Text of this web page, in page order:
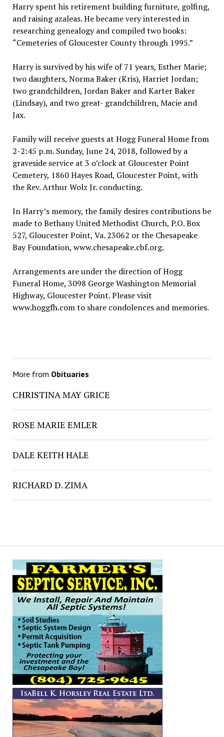
Harry spent his retirement building furniture, golfing,
and raising azaleas. He became very interested in
researching genealogy and compiled two books:
“Cemeteries of Gloucester County through 1995.”
Harry is survived by his wife of 71 years, Esther Marie;
two daughters, Norma Baker (Kris), Harriet Jordan;
two grandchildren, Jordan Baker and Karter Baker
(Lindsay), and two great- grandchildren, Macie and
Jax.
Family will receive guests at Hogg Funeral Home from
2-2:45 p.m. Sunday, June 24, 2018, followed by a
graveside service at 3 o’clock at Gloucester Point
Cemetery, 1860 Hayes Road, Gloucester Point, with
the Rev. Arthur Wolz Jr. conducting.
In Harry’s memory, the family desires contributions be
made to Bethany United Methodist Church, P.O. Box
527, Gloucester Point, Va. 23062 or the Chesapeake
Bay Foundation, www.chesapeake.cbf.org.
Arrangements are under the direction of Hogg
Funeral Home, 3098 George Washington Memorial
Highway, Gloucester Point. Please visit
www.hoggfh.com to share condolences and memories.
More from Obituaries
CHRISTINA MAY GRICE
ROSE MARIE EMLER
DALE KEITH HALE
RICHARD D. ZIMA